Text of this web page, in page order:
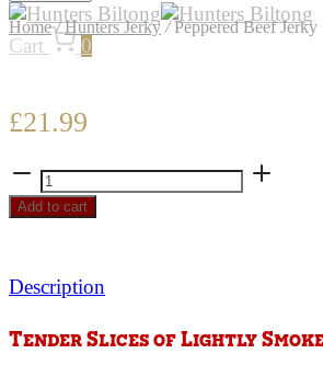
Cart 0
Home / Hunters Jerky /Peppered Beef Jerky
£21.99
Peppered
Beef
Jerky
quantity
Add to cart
Description
Tender Slices of Lightly